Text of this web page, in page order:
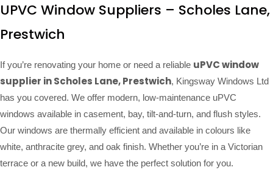
UPVC Window Suppliers – Scholes Lane,
Prestwich
If you’re renovating your home or need a reliable uPVC window
supplier in Scholes Lane, Prestwich, Kingsway Windows Ltd
has you covered. We offer modern, low-maintenance uPVC
windows available in casement, bay, tilt-and-turn, and flush styles.
Our windows are thermally efficient and available in colours like
white, anthracite grey, and oak finish. Whether you’re in a Victorian
terrace or a new build, we have the perfect solution for you.